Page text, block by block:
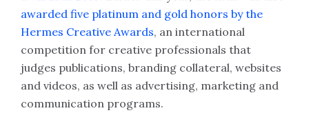
awarded five platinum and gold honors by the
Hermes Creative Awards, an international
competition for creative professionals that
judges publications, branding collateral, websites
and videos, as well as advertising, marketing and
communication programs.